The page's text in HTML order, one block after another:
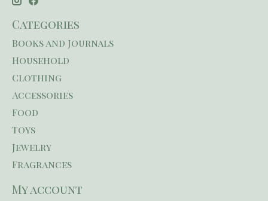
Categories
Books and Journals
Household
Clothing
Accessories
Food
Toys
Jewelry
Fragrances
My account